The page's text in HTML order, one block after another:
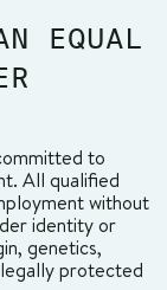
EQUAL
to
All qualified
without
identity or
genetics,
protected